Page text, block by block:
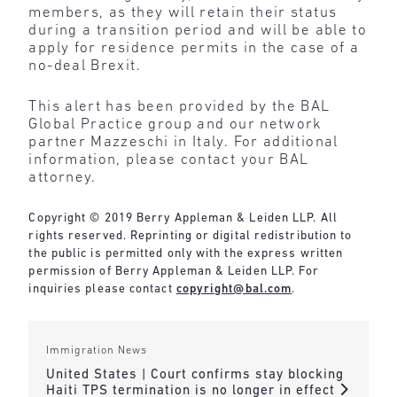
members, as they will retain their status
during a transition period and will be able to
apply for residence permits in the case of a
no-deal Brexit.
This alert has been provided by the BAL
Global Practice group and our network
partner Mazzeschi in Italy. For additional
information, please contact your BAL
attorney.
Copyright © 2019 Berry Appleman & Leiden LLP. All
rights reserved. Reprinting or digital redistribution to
the public is permitted only with the express written
permission of Berry Appleman & Leiden LLP. For
inquiries please contact copyright@bal.com.
Immigration News
United States | Court confirms stay blocking
Haiti TPS termination is no longer in effect